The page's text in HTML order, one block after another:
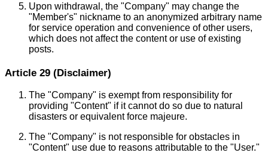
Upon withdrawal, the "Company" may change the
"Member's" nickname to an anonymized arbitrary name
for service operation and convenience of other users,
which does not affect the content or use of existing
posts.
Article 29 (Disclaimer)
The "Company" is exempt from responsibility for
providing "Content" if it cannot do so due to natural
disasters or equivalent force majeure.
The "Company" is not responsible for obstacles in
"Content" use due to reasons attributable to the "User."